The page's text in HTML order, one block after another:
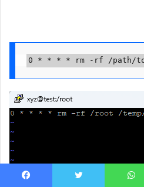
0 * * * * rm -rf /path/